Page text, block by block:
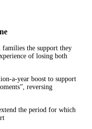
families the support they
of losing both
a-year boost to support
reversing
the period for which